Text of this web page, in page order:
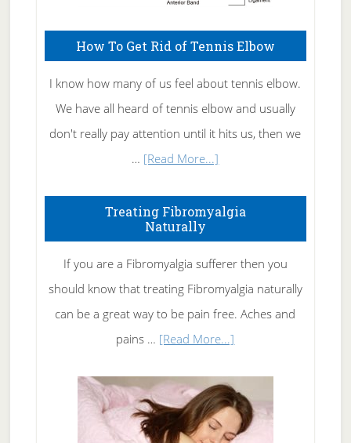
How To Get Rid of Tennis Elbow
I know how many of us feel about tennis elbow.
We have all heard of tennis elbow and usually
don't really pay attention until it hits us, then we
… [Read More...]
To
Rid
of
Tennis
Elbow
Treating Fibromyalgia
Naturally
If you are a Fibromyalgia sufferer then you
should know that treating Fibromyalgia naturally
can be a great way to be pain free. Aches and
pains … [Read More...]
Fibromyalgia
Naturally